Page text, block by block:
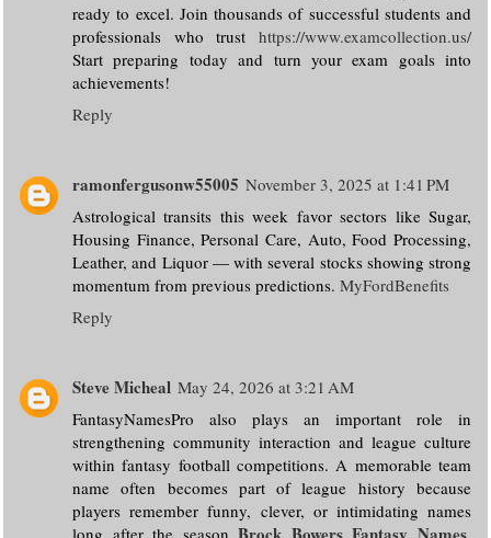
ready to excel. Join thousands of successful students and
professionals who trust https://www.examcollection.us/
Start preparing today and turn your exam goals into
achievements!
Reply
ramonfergusonw55005 November 3, 2025 at 1:41 PM
Astrological transits this week favor sectors like Sugar,
Housing Finance, Personal Care, Auto, Food Processing,
Leather, and Liquor — with several stocks showing strong
momentum from previous predictions. MyFordBenefits
Reply
Steve Micheal May 24, 2026 at 3:21 AM
FantasyNamesPro also plays an important role in
strengthening community interaction and league culture
within fantasy football competitions. A memorable team
name often becomes part of league history because
players remember funny, clever, or intimidating names
long after the seasonBrock Bowers Fantasy Names.